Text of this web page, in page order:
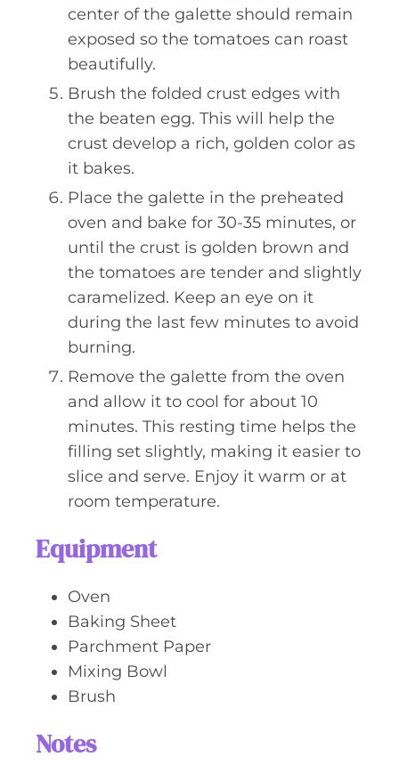
center of the galette should remain
exposed so the tomatoes can roast
beautifully.
Brush the folded crust edges with
the beaten egg. This will help the
crust develop a rich, golden color as
it bakes.
Place the galette in the preheated
oven and bake for 30-35 minutes, or
until the crust is golden brown and
the tomatoes are tender and slightly
caramelized. Keep an eye on it
during the last few minutes to avoid
burning.
Remove the galette from the oven
and allow it to cool for about 10
minutes. This resting time helps the
filling set slightly, making it easier to
slice and serve. Enjoy it warm or at
room temperature.
Equipment
Oven
Baking Sheet
Parchment Paper
Mixing Bowl
Brush
Notes